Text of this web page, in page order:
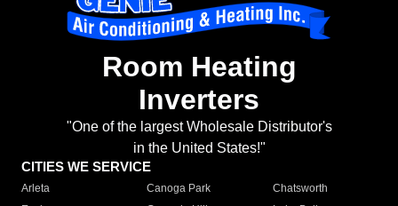
Room Heating
Inverters
"One of the largest Wholesale Distributor's
in the United States!"
CITIES WE SERVICE
Arleta Canoga Park
Chatsworth